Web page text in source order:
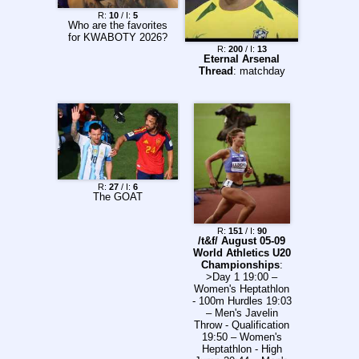
486.88 (+27.73)
>News: Charles
definitely
impregnated
Alexandra Logan
Hunter got engaged!
from Kimi's and
Isack's rise FIA
blames, probably
rightfully,
manufacturer
resistance for F1
2026 problems T*rger
basically says Lando
is an asshole
18:30 Bologna –
Lazio 20:45 Roma -
Fiorentina Reminder
to knock on the VAR
room door, surround
the referee during
basic decisions,
San Siro backrooms
and hire another
lawyer. Gravina ->
>>157222252
R: 10/ I: 5
Who are the favorites
for KWABOTY 2026?
R: 200/ I: 13
Eternal Arsenal
Thread: matchday
R: 27/ I: 6
The GOAT
R: 151/ I: 90
/t&f/ August 05-09
World Athletics U20
Championships:
>Day 1 19:00 –
Women's Heptathlon
- 100m Hurdles 19:03
– Men's Javelin
Throw - Qualification
19:50 – Women's
Heptathlon - High